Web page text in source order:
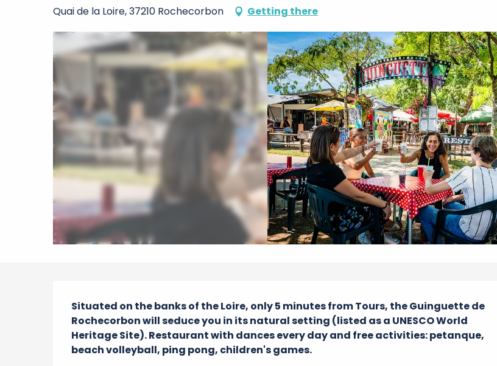
Quai de la Loire, 37210 Rochecorbon Getting there
Description
Situated on the banks of the Loire, only 5 minutes from Tours, the Guinguette de
Rochecorbon will seduce you in its natural setting (listed as a UNESCO World
Heritage Site). Restaurant with dances every day and free activities: petanque,
beach volleyball, ping pong, children's games.